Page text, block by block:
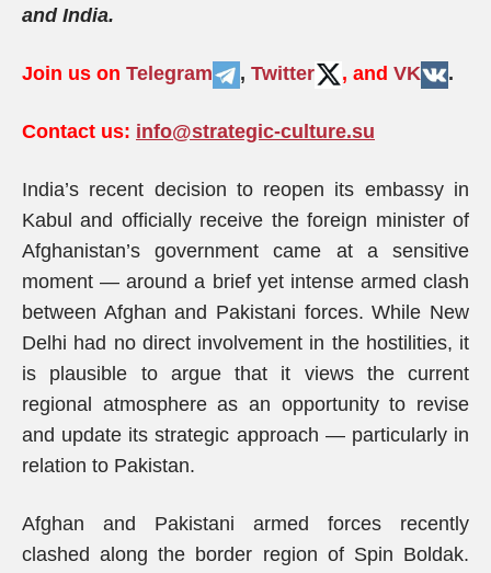
and India.
Join us on Telegram , Twitter , and VK .
Contact us: info@strategic-culture.su
India’s recent decision to reopen its embassy in
Kabul and officially receive the foreign minister of
Afghanistan’s government came at a sensitive
moment — around a brief yet intense armed clash
between Afghan and Pakistani forces. While New
Delhi had no direct involvement in the hostilities, it
is plausible to argue that it views the current
regional atmosphere as an opportunity to revise
and update its strategic approach — particularly in
relation to Pakistan.
Afghan and Pakistani armed forces recently
clashed along the border region of Spin Boldak.